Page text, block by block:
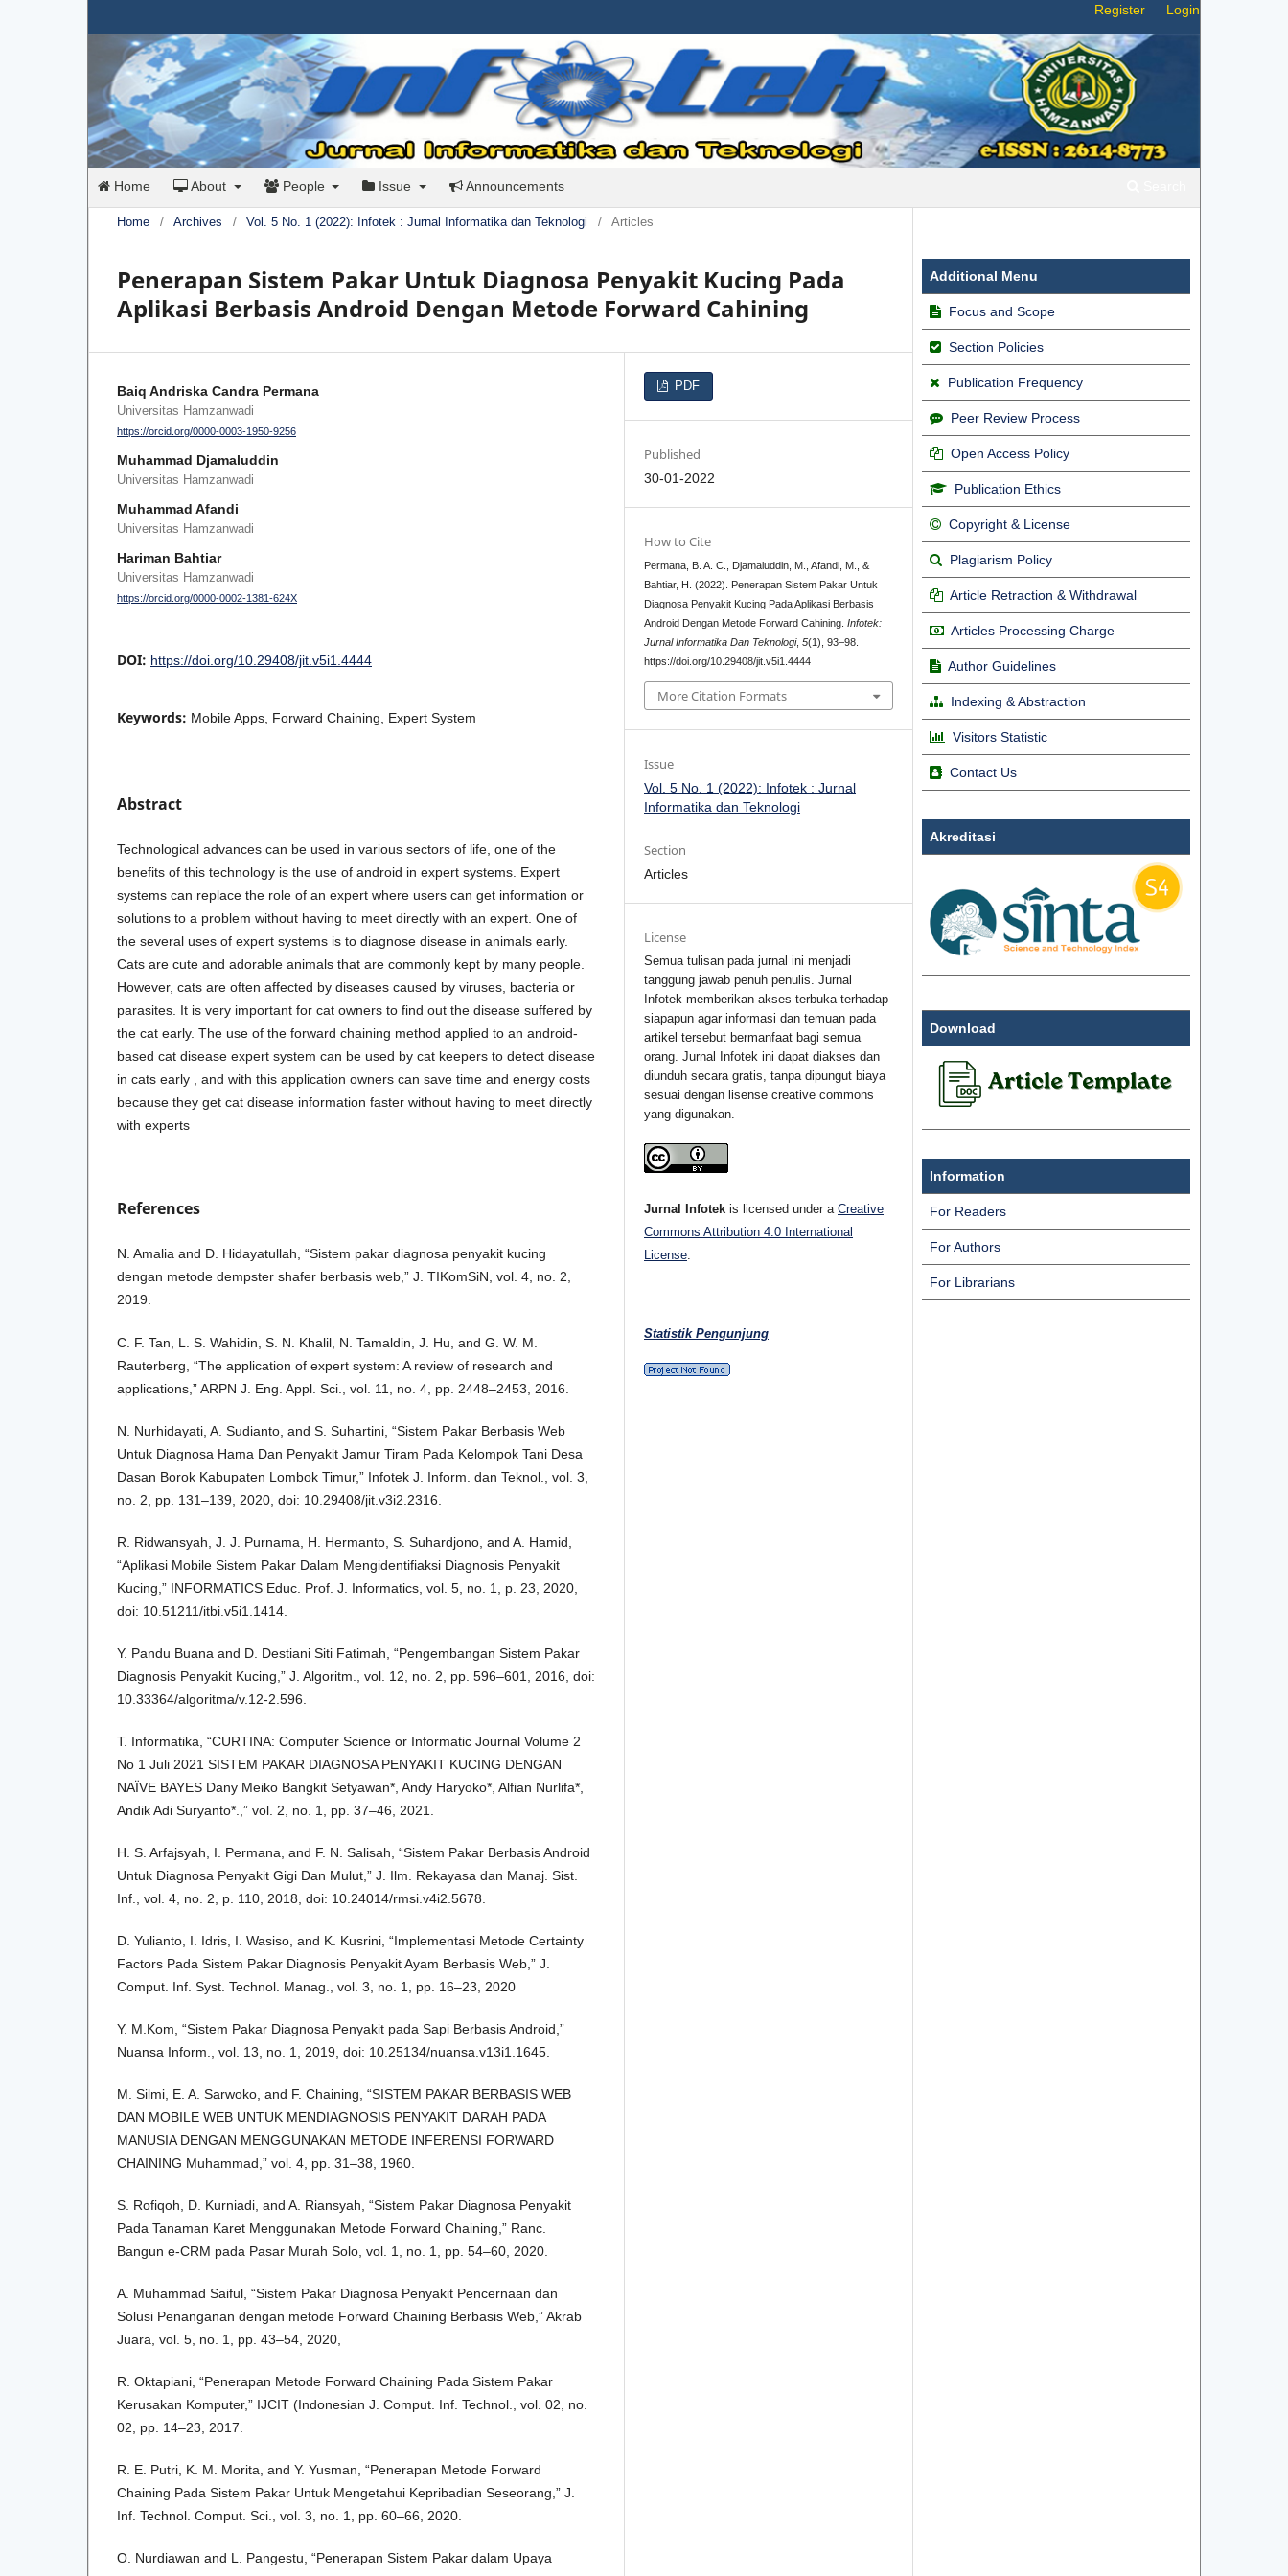
Home About People Issue Announcements
Register Login
Home / Archives / Vol. 5 No. 1 (2022): Infotek : Jurnal Informatika dan Teknologi / Articles
Penerapan Sistem Pakar Untuk Diagnosa Penyakit Kucing Pada
Aplikasi Berbasis Android Dengan Metode Forward Cahining
Baiq Andriska Candra Permana
Universitas Hamzanwadi
https://orcid.org/0000-0003-1950-9256
Muhammad Djamaluddin
Universitas Hamzanwadi
Muhammad Afandi
Universitas Hamzanwadi
Hariman Bahtiar
Universitas Hamzanwadi
https://orcid.org/0000-0002-1381-624X
DOI: https://doi.org/10.29408/jit.v5i1.4444
Keywords: Mobile Apps, Forward Chaining, Expert System
Abstract
Technological advances can be used in various sectors of life, one of the
benefits of this technology is the use of android in expert systems. Expert
systems can replace the role of an expert where users can get information or
solutions to a problem without having to meet directly with an expert. One of
the several uses of expert systems is to diagnose disease in animals early.
Cats are cute and adorable animals that are commonly kept by many people.
However, cats are often affected by diseases caused by viruses, bacteria or
parasites. It is very important for cat owners to find out the disease suffered by
the cat early. The use of the forward chaining method applied to an android-
based cat disease expert system can be used by cat keepers to detect disease
in cats early , and with this application owners can save time and energy costs
because they get cat disease information faster without having to meet directly
with experts
References
N. Amalia and D. Hidayatullah, “Sistem pakar diagnosa penyakit kucing
dengan metode dempster shafer berbasis web,” J. TIKomSiN, vol. 4, no. 2,
2019.
C. F. Tan, L. S. Wahidin, S. N. Khalil, N. Tamaldin, J. Hu, and G. W. M.
Rauterberg, “The application of expert system: A review of research and
applications,” ARPN J. Eng. Appl. Sci., vol. 11, no. 4, pp. 2448–2453, 2016.
N. Nurhidayati, A. Sudianto, and S. Suhartini, “Sistem Pakar Berbasis Web
Untuk Diagnosa Hama Dan Penyakit Jamur Tiram Pada Kelompok Tani Desa
Dasan Borok Kabupaten Lombok Timur,” Infotek J. Inform. dan Teknol., vol. 3,
no. 2, pp. 131–139, 2020, doi: 10.29408/jit.v3i2.2316.
R. Ridwansyah, J. J. Purnama, H. Hermanto, S. Suhardjono, and A. Hamid,
“Aplikasi Mobile Sistem Pakar Dalam Mengidentifiaksi Diagnosis Penyakit
Kucing,” INFORMATICS Educ. Prof. J. Informatics, vol. 5, no. 1, p. 23, 2020,
doi: 10.51211/itbi.v5i1.1414.
Y. Pandu Buana and D. Destiani Siti Fatimah, “Pengembangan Sistem Pakar
Diagnosis Penyakit Kucing,” J. Algoritm., vol. 12, no. 2, pp. 596–601, 2016, doi:
10.33364/algoritma/v.12-2.596.
T. Informatika, “CURTINA: Computer Science or Informatic Journal Volume 2
No 1 Juli 2021 SISTEM PAKAR DIAGNOSA PENYAKIT KUCING DENGAN
NAÏVE BAYES Dany Meiko Bangkit Setyawan*, Andy Haryoko*, Alfian Nurlifa*,
Andik Adi Suryanto*.,” vol. 2, no. 1, pp. 37–46, 2021.
H. S. Arfajsyah, I. Permana, and F. N. Salisah, “Sistem Pakar Berbasis Android
Untuk Diagnosa Penyakit Gigi Dan Mulut,” J. Ilm. Rekayasa dan Manaj. Sist.
Inf., vol. 4, no. 2, p. 110, 2018, doi: 10.24014/rmsi.v4i2.5678.
D. Yulianto, I. Idris, I. Wasiso, and K. Kusrini, “Implementasi Metode Certainty
Factors Pada Sistem Pakar Diagnosis Penyakit Ayam Berbasis Web,” J.
Comput. Inf. Syst. Technol. Manag., vol. 3, no. 1, pp. 16–23, 2020
Y. M.Kom, “Sistem Pakar Diagnosa Penyakit pada Sapi Berbasis Android,”
Nuansa Inform., vol. 13, no. 1, 2019, doi: 10.25134/nuansa.v13i1.1645.
M. Silmi, E. A. Sarwoko, and F. Chaining, “SISTEM PAKAR BERBASIS WEB
DAN MOBILE WEB UNTUK MENDIAGNOSIS PENYAKIT DARAH PADA
MANUSIA DENGAN MENGGUNAKAN METODE INFERENSI FORWARD
CHAINING Muhammad,” vol. 4, pp. 31–38, 1960.
S. Rofiqoh, D. Kurniadi, and A. Riansyah, “Sistem Pakar Diagnosa Penyakit
Pada Tanaman Karet Menggunakan Metode Forward Chaining,” Ranc.
Bangun e-CRM pada Pasar Murah Solo, vol. 1, no. 1, pp. 54–60, 2020.
A. Muhammad Saiful, “Sistem Pakar Diagnosa Penyakit Pencernaan dan
Solusi Penanganan dengan metode Forward Chaining Berbasis Web,” Akrab
Juara, vol. 5, no. 1, pp. 43–54, 2020,
R. Oktapiani, “Penerapan Metode Forward Chaining Pada Sistem Pakar
Kerusakan Komputer,” IJCIT (Indonesian J. Comput. Inf. Technol., vol. 02, no.
02, pp. 14–23, 2017.
R. E. Putri, K. M. Morita, and Y. Yusman, “Penerapan Metode Forward
Chaining Pada Sistem Pakar Untuk Mengetahui Kepribadian Seseorang,” J.
Inf. Technol. Comput. Sci., vol. 3, no. 1, pp. 60–66, 2020.
O. Nurdiawan and L. Pangestu, “Penerapan Sistem Pakar dalam Upaya
PDF
Published
30-01-2022
How to Cite
Permana, B. A. C., Djamaluddin, M., Afandi, M., &
Bahtiar, H. (2022). Penerapan Sistem Pakar Untuk
Diagnosa Penyakit Kucing Pada Aplikasi Berbasis
Android Dengan Metode Forward Cahining.Infotek:
Jurnal Informatika Dan Teknologi,5(1), 93–98.
https://doi.org/10.29408/jit.v5i1.4444
More Citation Formats
Issue
Vol. 5 No. 1 (2022): Infotek : Jurnal
Informatika dan Teknologi
Section
Articles
License
Semua tulisan pada jurnal ini menjadi
tanggung jawab penuh penulis. Jurnal
Infotek memberikan akses terbuka terhadap
siapapun agar informasi dan temuan pada
artikel tersebut bermanfaat bagi semua
orang. Jurnal Infotek ini dapat diakses dan
diunduh secara gratis, tanpa dipungut biaya
sesuai dengan lisense creative commons
yang digunakan.
Jurnal Infotek is licensed under aCreative
Commons Attribution 4.0 International
License
Statistik Pengunjung
Additional Menu
Focus and Scope
Section Policies
Publication Frequency
Peer Review Process
Open Access Policy
Publication Ethics
Copyright & License
Plagiarism Policy
Article Retraction & Withdrawal
Articles Processing Charge
Author Guidelines
Indexing & Abstraction
Visitors Statistic
Contact Us
Akreditasi
Download
Information
For Readers
For Authors
For Librarians